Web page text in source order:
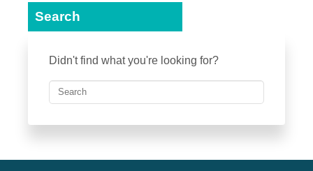
Search
Didn't find what you're looking for?